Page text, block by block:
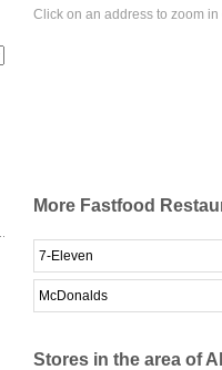
Click on an address to zoom
More Fastfood
7-Eleven
McDonalds
Stores in the area of